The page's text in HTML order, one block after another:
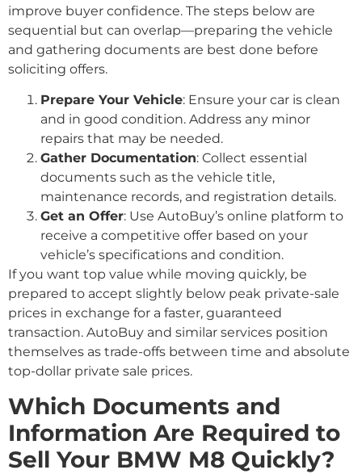
improve buyer confidence. The steps below are
sequential but can overlap—preparing the vehicle
and gathering documents are best done before
soliciting offers.
Prepare Your Vehicle: Ensure your car is clean
and in good condition. Address any minor
repairs that may be needed.
Gather Documentation: Collect essential
documents such as the vehicle title,
maintenance records, and registration details.
Get an Offer: Use AutoBuy’s online platform to
receive a competitive offer based on your
vehicle’s specifications and condition.
If you want top value while moving quickly, be
prepared to accept slightly below peak private-sale
prices in exchange for a faster, guaranteed
transaction. AutoBuy and similar services position
themselves as trade-offs between time and absolute
top-dollar private sale prices.
Which Documents and
Information Are Required to
Sell Your BMW M8 Quickly?